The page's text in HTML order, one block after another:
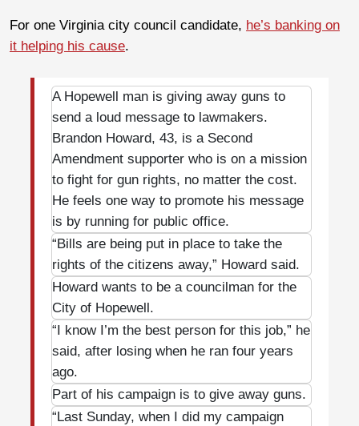
For one Virginia city council candidate, he’s banking on
it helping his cause.
A Hopewell man is giving away guns to
send a loud message to lawmakers.
Brandon Howard, 43, is a Second
Amendment supporter who is on a mission
to fight for gun rights, no matter the cost.
He feels one way to promote his message
is by running for public office.
“Bills are being put in place to take the
rights of the citizens away,” Howard said.
Howard wants to be a councilman for the
City of Hopewell.
“I know I’m the best person for this job,” he
said, after losing when he ran four years
ago.
Part of his campaign is to give away guns.
“Last Sunday, when I did my campaign